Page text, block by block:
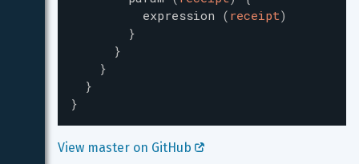
expression ( receipt)
}
}
}
}
}
View master on GitHub